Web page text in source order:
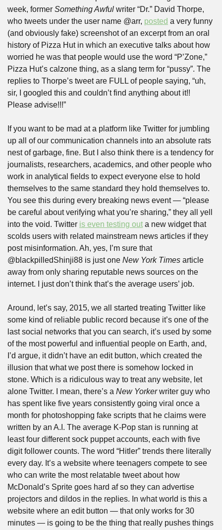
week, former Something Awful writer “Dr.” David Thorpe,
who tweets under the user name @arr, posted a very funny
(and obviously fake) screenshot of an excerpt from an oral
history of Pizza Hut in which an executive talks about how
worried he was that people would use the word “P’Zone,”
Pizza Hut’s calzone thing, as a slang term for “pussy”. The
replies to Thorpe’s tweet are FULL of people saying, “uh,
sir, I googled this and couldn’t find anything about it!!
Please advise!!!”
If you want to be mad at a platform like Twitter for jumbling
up all of our communication channels into an absolute rats
nest of garbage, fine. But I also think there is a tendency for
journalists, researchers, academics, and other people who
work in analytical fields to expect everyone else to hold
themselves to the same standard they hold themselves to.
You see this during every breaking news event — “please
be careful about verifying what you’re sharing,” they all yell
into the void. Twitter is even testing out a new widget that
scolds users with related mainstream news articles if they
post misinformation. Ah, yes, I’m sure that
@blackpilledShinji88 is just one New York Times article
away from only sharing reputable news sources on the
internet. I just don’t think that’s the average users’ job.
Around, let’s say, 2015, we all started treating Twitter like
some kind of reliable public record because it’s one of the
last social networks that you can search, it’s used by some
of the most powerful and influential people on Earth, and,
I’d argue, it didn’t have an edit button, which created the
illusion that what we post there is somehow locked in
stone. Which is a ridiculous way to treat any website, let
alone Twitter. I mean, there’s a New Yorker writer guy who
has spent like five years consistently going viral once a
month for photoshopping fake scripts that he claims were
written by an A.I. The average K-Pop stan is running at
least four different sock puppet accounts, each with five
digit follower counts. The word “Hitler” trends there literally
every day. It’s a website where teenagers compete to see
who can write the most relatable tweet about how
McDonald’s Sprite goes hard af so they can advertise
projectors and dildos in the replies. In what world is this a
website where an edit button — that only works for 30
minutes — is going to be the thing that really pushes things